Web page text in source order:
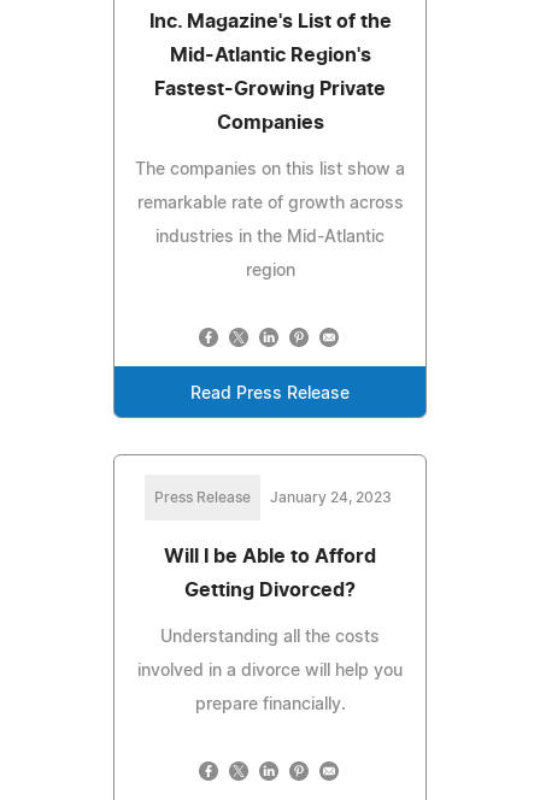
Inc. Magazine's List of the
Mid-Atlantic Region's
Fastest-Growing Private
Companies
The companies on this list show a
remarkable rate of growth across
industries in the Mid-Atlantic
region
Read Press Release
Press Release January 24, 2023
Will I be Able to Afford
Getting Divorced?
Understanding all the costs
involved in a divorce will help you
prepare financially.